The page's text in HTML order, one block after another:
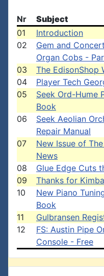
Nr Subject
01
Introduction
02
Gem and
Organ Cobs -
03 The EdisonShop
04
Player Tech
05
Seek Ord-Hume
Book
06
Seek Aeolian
Repair Manual
07
New Issue of
News
08
Glue Edge Cuts
09
Thanks for
10
New Piano
Book
11 Gulbransen
12
FS: Austin Pipe
Console - Free